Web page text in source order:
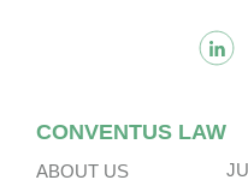
CONVENTUS LAW
ABOUT US